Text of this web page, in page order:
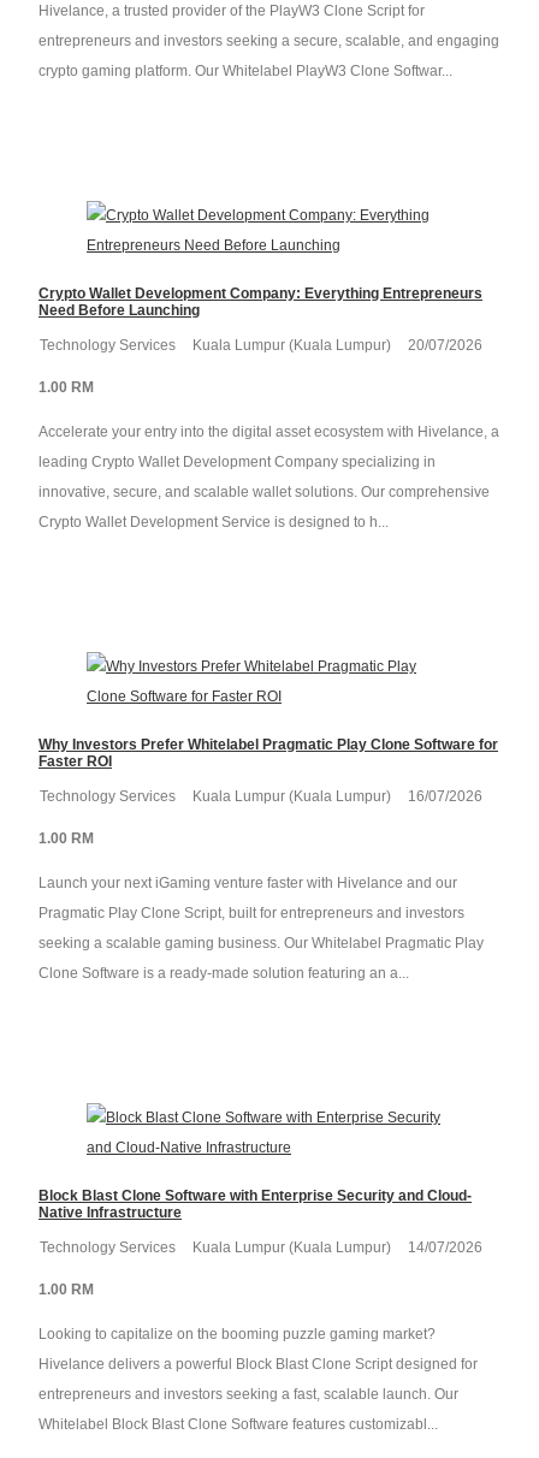
Hivelance, a trusted provider of the PlayW3 Clone Script for
entrepreneurs and investors seeking a secure, scalable, and engaging
crypto gaming platform. Our Whitelabel PlayW3 Clone Softwar...
Crypto Wallet Development Company: Everything Entrepreneurs
Need Before Launching
Technology Services Kuala Lumpur (Kuala Lumpur) 20/07/2026
1.00 RM
Accelerate your entry into the digital asset ecosystem with Hivelance, a
leading Crypto Wallet Development Company specializing in
innovative, secure, and scalable wallet solutions. Our comprehensive
Crypto Wallet Development Service is designed to h...
Why Investors Prefer Whitelabel Pragmatic Play Clone Software for
Faster ROI
Technology Services Kuala Lumpur (Kuala Lumpur) 16/07/2026
1.00 RM
Launch your next iGaming venture faster with Hivelance and our
Pragmatic Play Clone Script, built for entrepreneurs and investors
seeking a scalable gaming business. Our Whitelabel Pragmatic Play
Clone Software is a ready-made solution featuring an a...
Block Blast Clone Software with Enterprise Security and Cloud-
Native Infrastructure
Technology Services Kuala Lumpur (Kuala Lumpur) 14/07/2026
1.00 RM
Looking to capitalize on the booming puzzle gaming market?
Hivelance delivers a powerful Block Blast Clone Script designed for
entrepreneurs and investors seeking a fast, scalable launch. Our
Whitelabel Block Blast Clone Software features customizabl...